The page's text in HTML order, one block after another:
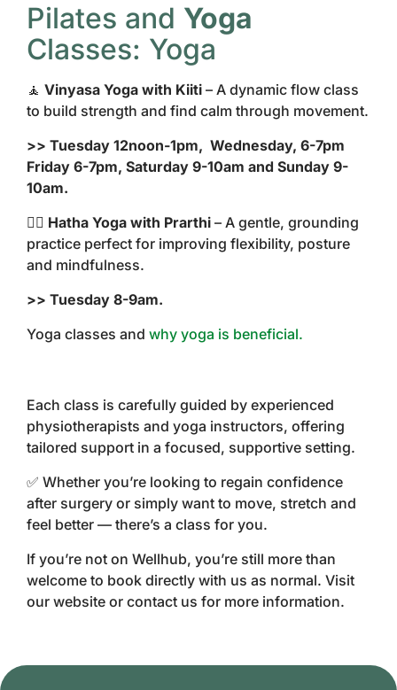
Pilates and Yoga
Classes: Yoga
🧘 Vinyasa Yoga with Kiiti – A dynamic flow class
to build strength and find calm through movement.
>> Tuesday 12noon-1pm, Wednesday, 6-7pm
Friday 6-7pm, Saturday 9-10am and Sunday 9-
10am.
🧘‍♀️ Hatha Yoga with Prarthi – A gentle, grounding
practice perfect for improving flexibility, posture
and mindfulness.
>> Tuesday 8-9am.
Yoga classes and why yoga is beneficial.
Each class is carefully guided by experienced
physiotherapists and yoga instructors, offering
tailored support in a focused, supportive setting.
✅ Whether you’re looking to regain confidence
after surgery or simply want to move, stretch and
feel better — there’s a class for you.
If you’re not on Wellhub, you’re still more than
welcome to book directly with us as normal. Visit
our website or contact us for more information.